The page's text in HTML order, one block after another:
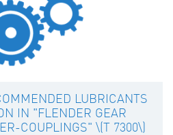
LUBRICANTS
IN "FLENDER GEAR
COUPLINGS" \(T 7300\)